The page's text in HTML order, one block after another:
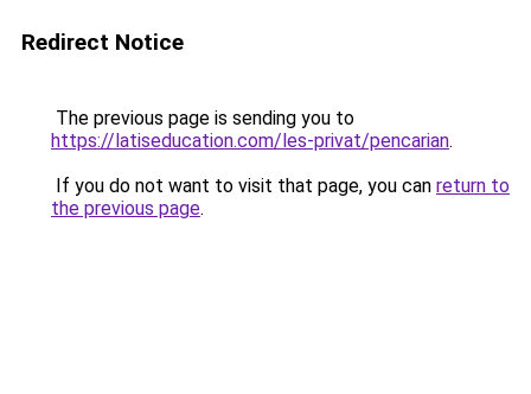
Redirect Notice
The previous page is sending you to
https://latiseducation.com/les-privat/pencarian.
If you do not want to visit that page, you can return to
the previous page.